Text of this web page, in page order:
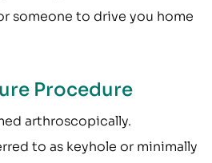
someone to drive you home
Procedure
arthroscopically.
to as keyhole or minimally